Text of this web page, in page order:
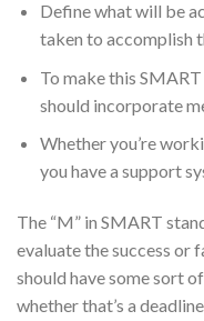
Define what will be
taken to accomplish
To make this
should incorporate
Whether you’re
you have a support
The “M” in SMART
evaluate the success or
should have some sort
whether that’s a